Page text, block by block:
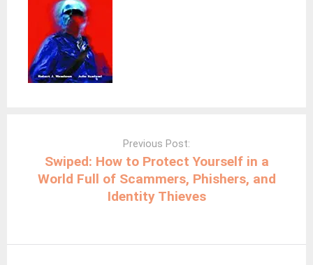
Previous Post:
Swiped: How to Protect Yourself in a
World Full of Scammers, Phishers, and
Identity Thieves